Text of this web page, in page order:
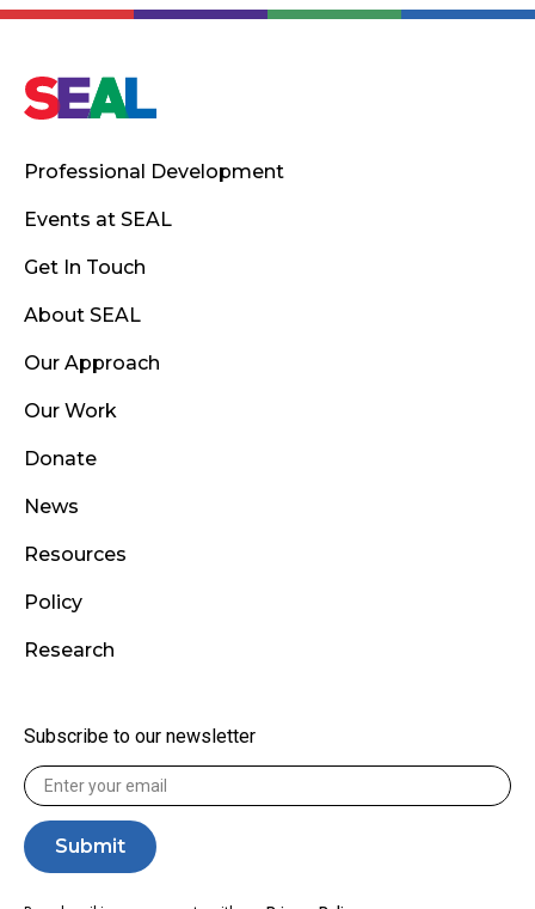
Professional Development
Events at SEAL
Get In Touch
About SEAL
Our Approach
Our Work
Donate
News
Resources
Policy
Research
Subscribe to our newsletter